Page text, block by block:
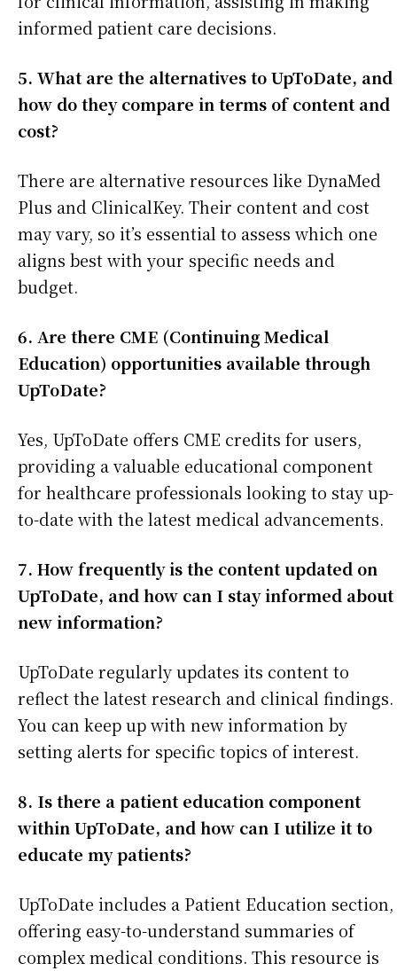
informed patient care decisions.
5. What are the alternatives to UpToDate, and
how do they compare in terms of content and
cost?
There are alternative resources like DynaMed
Plus and ClinicalKey. Their content and cost
may vary, so it’s essential to assess which one
aligns best with your specific needs and
budget.
6. Are there CME (Continuing Medical
Education) opportunities available through
UpToDate?
Yes, UpToDate offers CME credits for users,
providing a valuable educational component
for healthcare professionals looking to stay up-
to-date with the latest medical advancements.
7. How frequently is the content updated on
UpToDate, and how can I stay informed about
new information?
UpToDate regularly updates its content to
reflect the latest research and clinical findings.
You can keep up with new information by
setting alerts for specific topics of interest.
8. Is there a patient education component
within UpToDate, and how can I utilize it to
educate my patients?
UpToDate includes a Patient Education section,
offering easy-to-understand summaries of
complex medical conditions. This resource is